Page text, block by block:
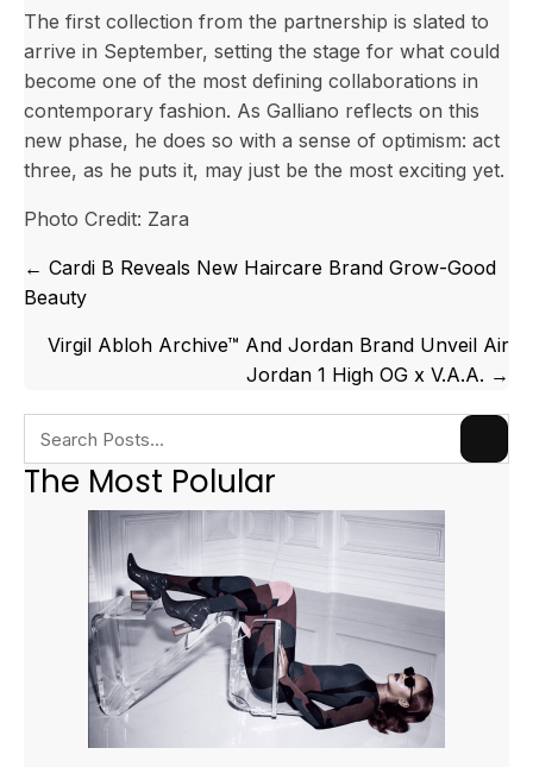
The first collection from the partnership is slated to
arrive in September, setting the stage for what could
become one of the most defining collaborations in
contemporary fashion. As Galliano reflects on this
new phase, he does so with a sense of optimism: act
three, as he puts it, may just be the most exciting yet.
Photo Credit: Zara
Posts
navigation
← Cardi B Reveals New Haircare Brand Grow-Good
Beauty
Virgil Abloh Archive™ And Jordan Brand Unveil Air
Jordan 1 High OG x V.A.A. →
The Most Polular